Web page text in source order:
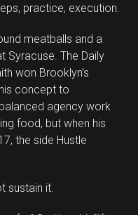
practice, execution.
meatballs and a
Syracuse. The Daily
won Brooklyn’s
concept to
agency work
food, but when his
the side Hustle
sustain it.